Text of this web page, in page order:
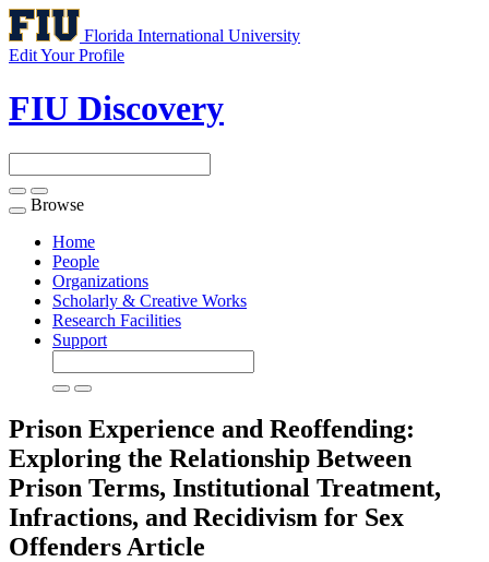
Florida International University
Edit Your Profile
FIU Discovery
Toggle
navigation
Browse
Home
People
Organizations
Scholarly & Creative Works
Research Facilities
Support
Prison Experience and Reoffending:
Exploring the Relationship Between
Prison Terms, Institutional Treatment,
Infractions, and Recidivism for Sex
Offenders Article